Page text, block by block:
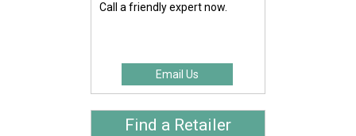
Call a friendly expert now.
Email Us
Find a Retailer